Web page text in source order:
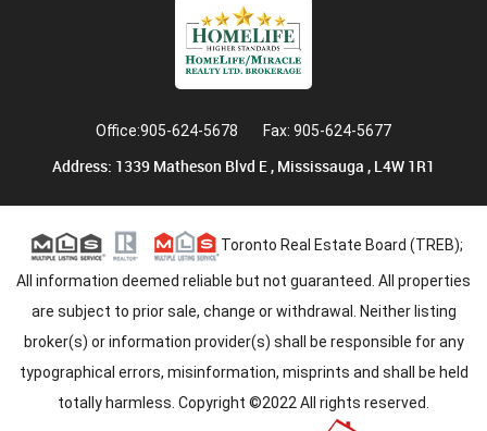
Office:905-624-5678 Fax: 905-624-5677
Address: 1339 Matheson Blvd E , Mississauga , L4W 1R1
Toronto Real Estate Board (TREB);
All information deemed reliable but not guaranteed. All properties
are subject to prior sale, change or withdrawal. Neither listing
broker(s) or information provider(s) shall be responsible for any
typographical errors, misinformation, misprints and shall be held
totally harmless. Copyright ©2022 All rights reserved.